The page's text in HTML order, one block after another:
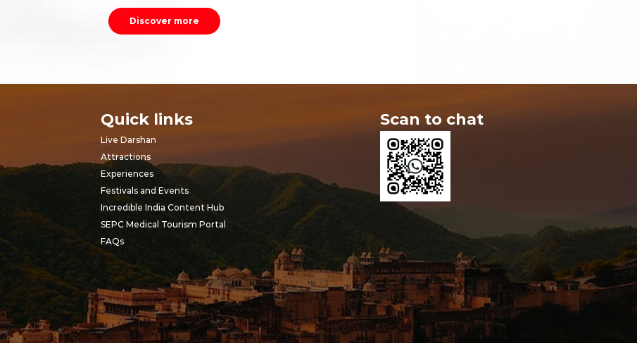
Discover more
Quick links
Live Darshan
Attractions
Experiences
Festivals and Events
Incredible India Content Hub
SEPC Medical Tourism Portal
FAQs
Scan to chat